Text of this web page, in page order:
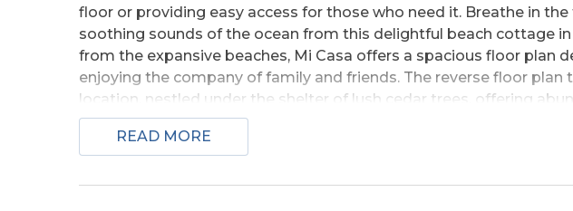
floor or providing easy access for those who need it. Breathe in
soothing sounds of the ocean from this delightful beach cottage
from the expansive beaches, Mi Casa offers a spacious floor plan
enjoying the company of family and friends. The reverse floor plan
location, nestled under the shelter of lush cedar trees, offering
views of both ocean sunrises and sound-side sunsets from the
heart of the home, featuring an open living, dining, and kitchen
home living. The middle floor boasts three additional very
READ MORE